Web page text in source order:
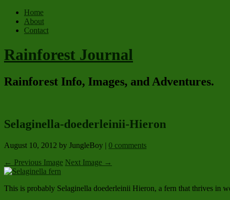
Home
About
Contact
Rainforest Journal
Rainforest Info, Images, and Adventures.
Selaginella-doederleinii-Hieron
August 10, 2012 by JungleBoy | 0 comments
← Previous Image Next Image →
This is probably Selaginella doederleinii Hieron, a fern that thrives in